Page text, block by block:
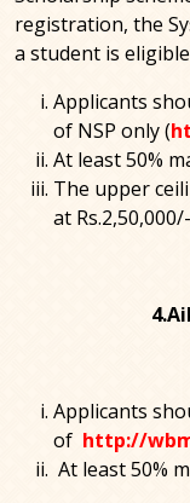
registration, the
a student is
Applicants
of NSP only (
At least 50%
The upper
at
Applicants
of http://
At least 50%